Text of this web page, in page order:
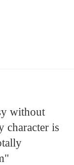
without
character is